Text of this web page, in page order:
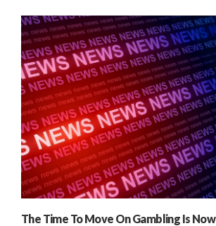
The Time To Move On Gambling Is Now